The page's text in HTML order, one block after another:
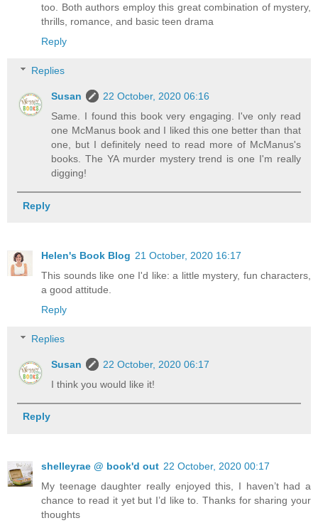
too. Both authors employ this great combination of mystery,
thrills, romance, and basic teen drama
Reply
Replies
Susan
22 October, 2020 06:16
Same. I found this book very engaging. I've only read
one McManus book and I liked this one better than that
one, but I definitely need to read more of McManus's
books. The YA murder mystery trend is one I'm really
digging!
Reply
Helen's Book Blog 21 October, 2020 16:17
This sounds like one I'd like: a little mystery, fun characters,
a good attitude.
Reply
Replies
Susan
22 October, 2020 06:17
I think you would like it!
Reply
shelleyrae @ book'd out 22 October, 2020 00:17
My teenage daughter really enjoyed this, I haven’t had a
chance to read it yet but I’d like to. Thanks for sharing your
thoughts